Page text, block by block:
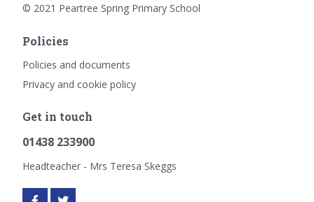
© 2021 Peartree Spring Primary School
Policies
Policies and documents
Privacy and cookie policy
Get in touch
01438 233900
Headteacher - Mrs Teresa Skeggs